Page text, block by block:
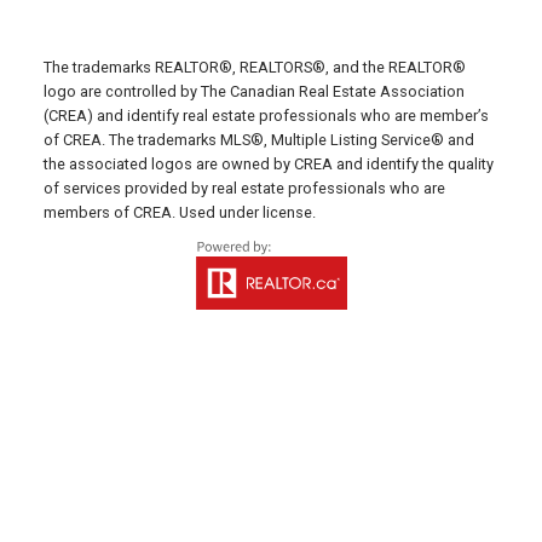
641 Water Street East,
Summerside, PE C1N 4H9
MONTAGUE OFFICE
Office: 902-838-2888
Email Us!
530 Main Street, P. O. Box 1450
The trademarks REALTOR®, REALTORS®, and the REALTOR®
logo are controlled by The Canadian Real Estate Association
(CREA) and identify real estate professionals who are member’s
of CREA. The trademarks MLS®, Multiple Listing Service® and
the associated logos are owned by CREA and identify the quality
of services provided by real estate professionals who are
members of CREA. Used under license.